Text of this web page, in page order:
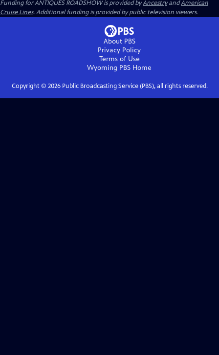
Funding for ANTIQUES ROADSHOW is provided byAncestryandAmerican
Cruise Lines. Additional funding is provided by public television viewers.
About PBS
Privacy Policy
Terms of Use
Wyoming PBS Home
Copyright © 2026Public Broadcasting Service (PBS), all rights reserved.